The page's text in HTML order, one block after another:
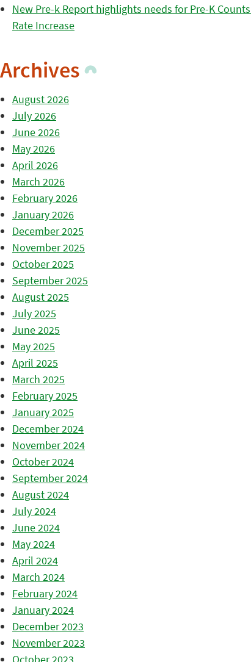
New Pre-k Report highlights needs for Pre-K
Rate Increase
Archives
August 2026
July 2026
June 2026
May 2026
April 2026
March 2026
February 2026
January 2026
December 2025
November 2025
October 2025
September 2025
August 2025
July 2025
June 2025
May 2025
April 2025
March 2025
February 2025
January 2025
December 2024
November 2024
October 2024
September 2024
August 2024
July 2024
June 2024
May 2024
April 2024
March 2024
February 2024
January 2024
December 2023
November 2023